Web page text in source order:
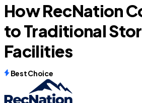
How RecNation
to Traditional
Facilities
Best Choice